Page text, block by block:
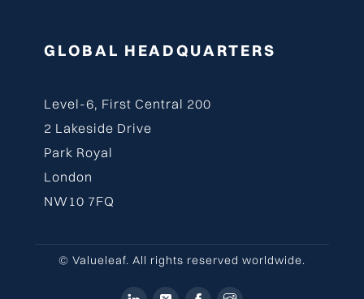
GLOBAL HEADQUARTERS
Level-6, First Central 200
2 Lakeside Drive
Park Royal
London
NW10 7FQ
© Valueleaf. All rights reserved worldwide.